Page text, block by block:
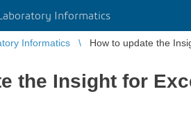
Informatics
Informatics How to update the
the Insight for